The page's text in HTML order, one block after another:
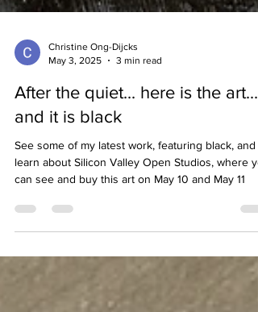
May 3, 2025
3 min read
After the quiet... here is the art...
and it is black
See some of my latest work, featuring black, and
can see and buy this art on May 10 and May 11